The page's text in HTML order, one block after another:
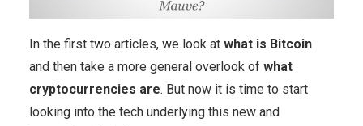
In the first two articles, we look at what is Bitcoin
and then take a more general overlook of what
cryptocurrencies are. But now it is time to start
looking into the tech underlying this new and